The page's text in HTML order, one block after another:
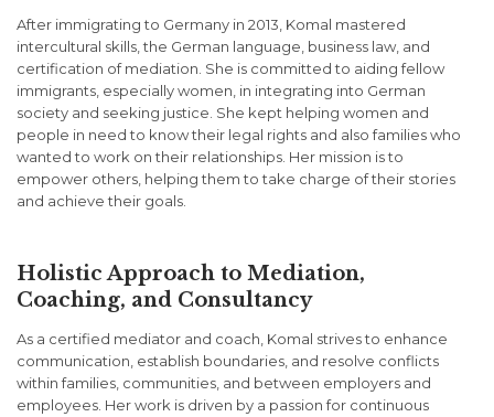
After immigrating to Germany in 2013, Komal mastered
intercultural skills, the German language, business law, and
certification of mediation. She is committed to aiding fellow
immigrants, especially women, in integrating into German
society and seeking justice. She kept helping women and
people in need to know their legal rights and also families who
wanted to work on their relationships. Her mission is to
empower others, helping them to take charge of their stories
and achieve their goals.
Holistic Approach to Mediation,
Coaching, and Consultancy
As a certified mediator and coach, Komal strives to enhance
communication, establish boundaries, and resolve conflicts
within families, communities, and between employers and
employees. Her work is driven by a passion for continuous